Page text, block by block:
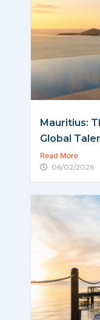
Mauritius:
Global
Read More
06/02/2026